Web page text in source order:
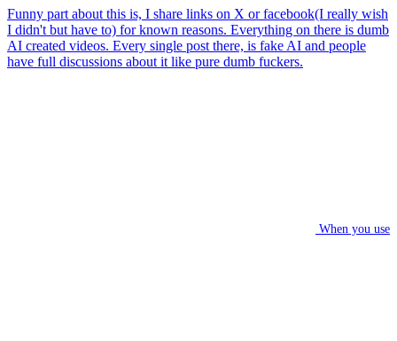
Funny part about this is, I share links on X or facebook(I really wish
I didn't but have to) for known reasons. Everything on there is dumb
AI created videos. Every single post there, is fake AI and people
have full discussions about it like pure dumb fuckers.
When you use